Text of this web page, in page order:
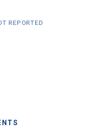
REPORTED